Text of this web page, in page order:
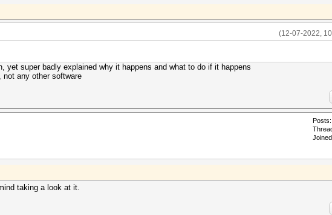
(12-07-2022,
yet super badly explained why it happens and what to do if it happens
any other software
taking a look at it.